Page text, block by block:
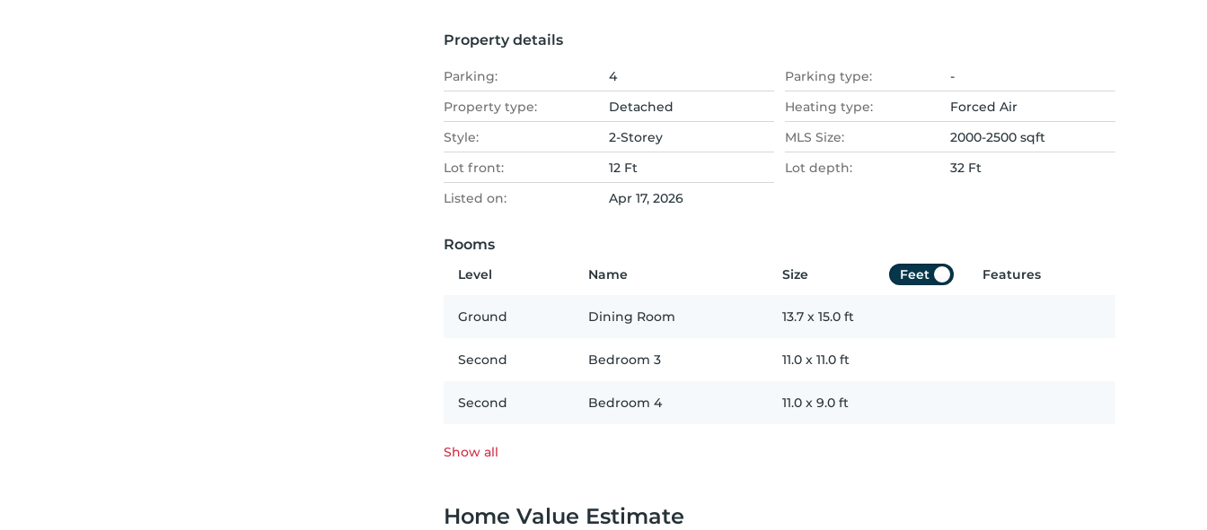
Property details
Parking: 4 Parking type:
-
Property type:
Detached Heating type:
Forced Air
Style:
2-Storey MLS Size:
2000-2500 sqft
Lot front:
12 Ft Lot depth:
32 Ft
Listed on:
Apr 17, 2026
Rooms
Level Name Size Feet Features
Ground Dining Room 13.7 x 15.0 ft
Second Bedroom 3 11.0 x 11.0 ft
Second Bedroom 4 11.0 x 9.0 ft
Show all
Home Value Estimate